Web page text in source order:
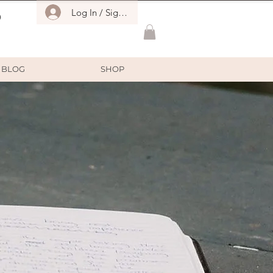
Log In / Sign Up
BLOG SHOP